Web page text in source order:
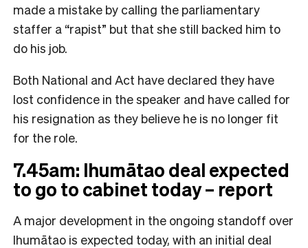
made a mistake by calling the parliamentary
staffer a “rapist” but that she still backed him to
do his job.
Both National and Act have declared they have
lost confidence in the speaker and have called for
his resignation as they believe he is no longer fit
for the role.
7.45am: Ihumātao deal expected
to go to cabinet today – report
A major development in the ongoing standoff over
Ihumātao is expected today, with an initial deal